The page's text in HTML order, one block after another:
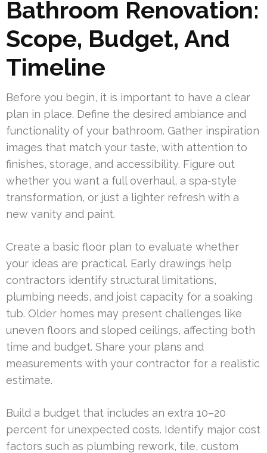
Bathroom Renovation:
Scope, Budget, And
Timeline
Before you begin, it is important to have a clear
plan in place. Define the desired ambiance and
functionality of your bathroom. Gather inspiration
images that match your taste, with attention to
finishes, storage, and accessibility. Figure out
whether you want a full overhaul, a spa-style
transformation, or just a lighter refresh with a
new vanity and paint.
Create a basic floor plan to evaluate whether
your ideas are practical. Early drawings help
contractors identify structural limitations,
plumbing needs, and joist capacity for a soaking
tub. Older homes may present challenges like
uneven floors and sloped ceilings, affecting both
time and budget. Share your plans and
measurements with your contractor for a realistic
estimate.
Build a budget that includes an extra 10–20
percent for unexpected costs. Identify major cost
factors such as plumbing rework, tile, custom